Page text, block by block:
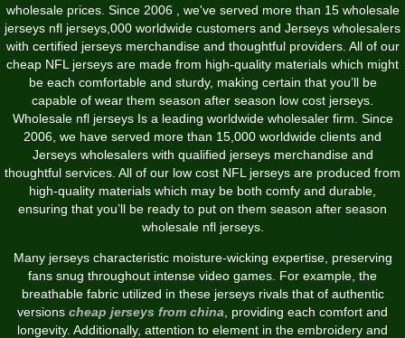
wholesale prices. Since 2006 , we've served more than 15 wholesale
jerseys nfl jerseys,000 worldwide customers and Jerseys wholesalers
with certified jerseys merchandise and thoughtful providers. All of our
cheap NFL jerseys are made from high-quality materials which might
be each comfortable and sturdy, making certain that you’ll be
capable of wear them season after season low cost jerseys.
Wholesale nfl jerseys Is a leading worldwide wholesaler firm. Since
2006, we have served more than 15,000 worldwide clients and
Jerseys wholesalers with qualified jerseys merchandise and
thoughtful services. All of our low cost NFL jerseys are produced from
high-quality materials which may be both comfy and durable,
ensuring that you’ll be ready to put on them season after season
wholesale nfl jerseys.
Many jerseys characteristic moisture-wicking expertise, preserving
fans snug throughout intense video games. For example, the
breathable fabric utilized in these jerseys rivals that of authentic
versions cheap jerseys from china , providing each comfort and
longevity. Additionally, attention to element in the embroidery and